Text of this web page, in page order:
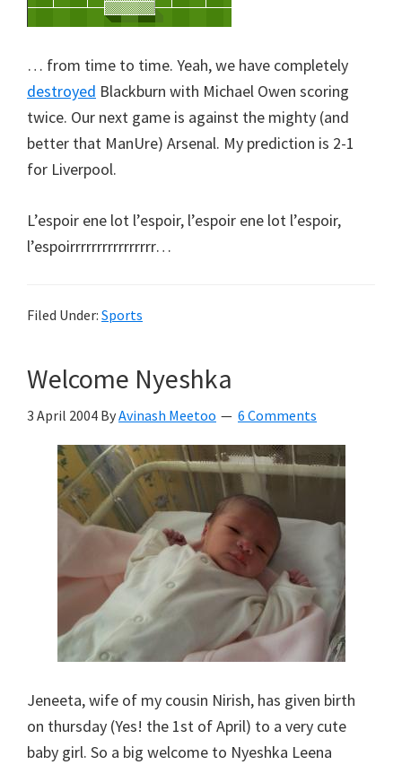
… from time to time. Yeah, we have completely
destroyed Blackburn with Michael Owen scoring
twice. Our next game is against the mighty (and
better that ManUre) Arsenal. My prediction is 2-1
for Liverpool.
L’espoir ene lot l’espoir, l’espoir ene lot l’espoir,
l’espoirrrrrrrrrrrrrrrr…
Filed Under: Sports
Welcome Nyeshka
3 April 2004 ByAvinash Meetoo 6 Comments
Jeneeta, wife of my cousin Nirish, has given birth
on thursday (Yes! the 1st of April) to a very cute
baby girl. So a big welcome to Nyeshka Leena